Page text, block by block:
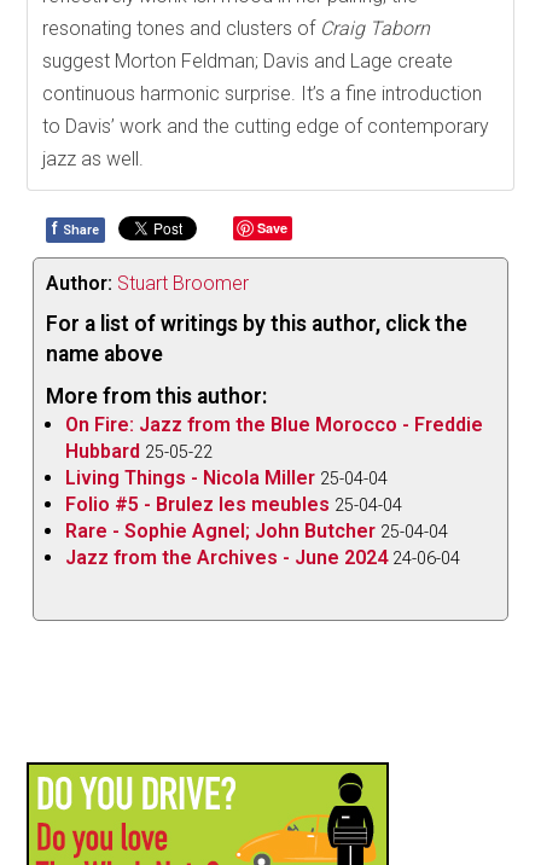
resonating tones and clusters of Craig Taborn
suggest Morton Feldman; Davis and Lage create
continuous harmonic surprise. It’s a fine introduction
to Davis’ work and the cutting edge of contemporary
jazz as well.
f Share Save
Author: Stuart Broomer
For a list of writings by this author, click the
name above
More from this author:
On Fire: Jazz from the Blue Morocco - Freddie
Hubbard 25-05-22
Living Things - Nicola Miller 25-04-04
Folio #5 - Brulez les meubles 25-04-04
Rare - Sophie Agnel; John Butcher 25-04-04
Jazz from the Archives - June 2024 24-06-04